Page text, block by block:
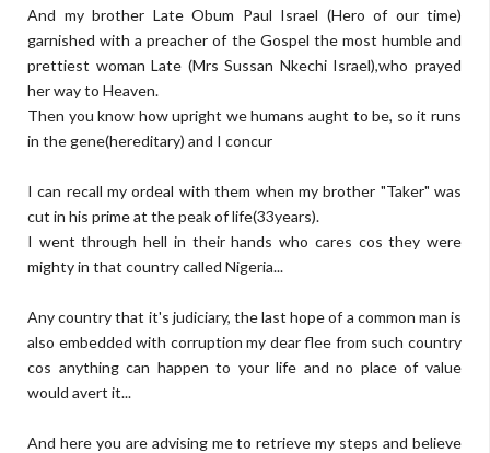
And my brother Late Obum Paul Israel (Hero of our time)
garnished with a preacher of the Gospel the most humble and
prettiest woman Late (Mrs Sussan Nkechi Israel),who prayed
her way to Heaven.
Then you know how upright we humans aught to be, so it runs
in the gene(hereditary) and I concur
I can recall my ordeal with them when my brother "Taker" was
cut in his prime at the peak of life(33years).
I went through hell in their hands who cares cos they were
mighty in that country called Nigeria...
Any country that it's judiciary, the last hope of a common man is
also embedded with corruption my dear flee from such country
cos anything can happen to your life and no place of value
would avert it...
And here you are advising me to retrieve my steps and believe